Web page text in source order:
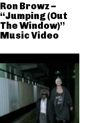
Ron Browz –
“Jumping (Out
The Window)”
Music Video